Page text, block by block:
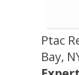
Ptac
Bay,